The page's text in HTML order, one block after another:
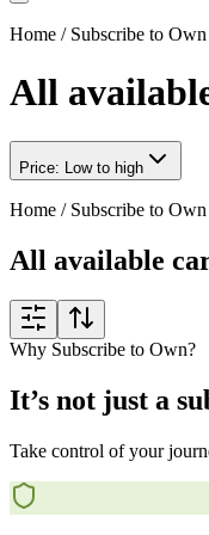
Home / Subscribe to Own
All
Price: Low to high
Home / Subscribe to Own
All available
Why Subscribe to Own?
It’s not just a
Take control of your